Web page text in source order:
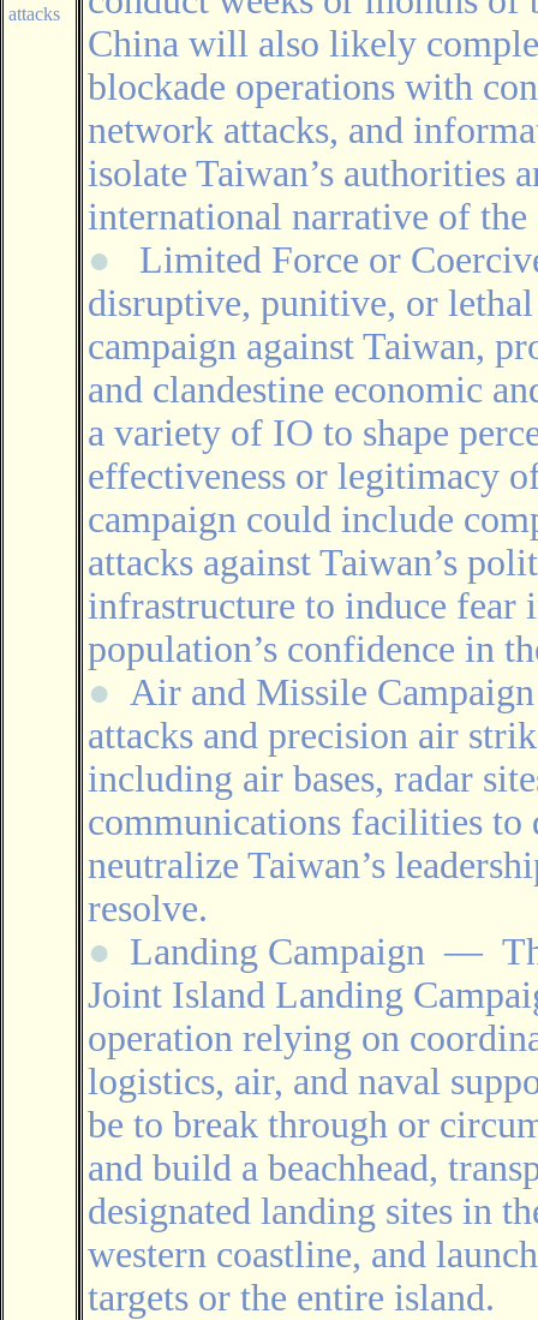
attacks
China will also likely
blockade operations with
network attacks, and
isolate Taiwan’s authorities
international narrative of
● Limited Force or
disruptive, punitive, or
campaign against Taiwan,
and clandestine economic
a variety of IO to shape
effectiveness or legitimacy
campaign could include
attacks against Taiwan’s
infrastructure to induce fear
population’s confidence in
● Air and Missile
attacks and precision air
including air bases, radar
communications facilities to
neutralize Taiwan’s
resolve.
● Landing Campaign―
Joint Island Landing
operation relying on
logistics, air, and naval
be to break through or
and build a beachhead,
designated landing sites in
western coastline, and
targets or the entire island.